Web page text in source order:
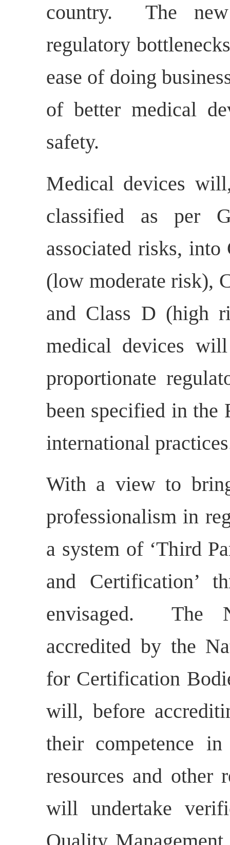
country.
The
regulatory
ease of doing
of better medical
safety.
Medical devices
classified as per
associated risks,
(low moderate risk),
and Class D (high
medical devices
proportionate
been specified in the
international
With a view to
professionalism in
a system of ‘Third
and Certification’
envisaged.
The
accredited by the
for Certification
will, before
their competence
resources and other
will undertake